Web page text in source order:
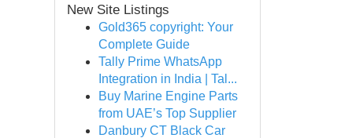
New Site Listings
Gold365 copyright: Your
Complete Guide
Tally Prime WhatsApp
Integration in India | Tal...
Buy Marine Engine Parts
from UAE’s Top Supplier
Danbury CT Black Car